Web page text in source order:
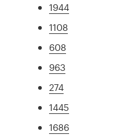
1944
1108
608
963
274
1445
1686